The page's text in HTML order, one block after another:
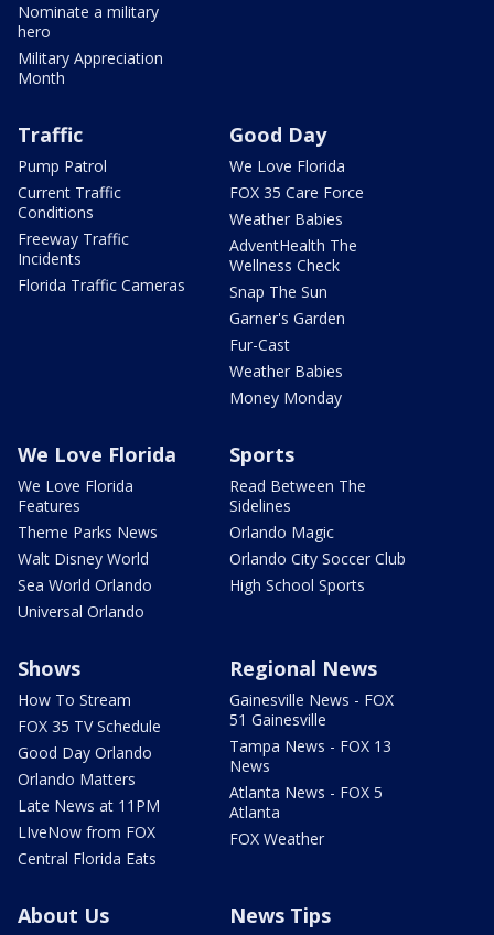
Nominate a military
hero
Military Appreciation
Month
Traffic
Pump Patrol
Current Traffic
Conditions
Freeway Traffic
Incidents
Florida Traffic Cameras
Good Day
We Love Florida
FOX 35 Care Force
Weather Babies
AdventHealth The
Wellness Check
Snap The Sun
Garner's Garden
Fur-Cast
Weather Babies
Money Monday
We Love Florida
We Love Florida
Features
Theme Parks News
Walt Disney World
Sea World Orlando
Universal Orlando
Sports
Read Between The
Sidelines
Orlando Magic
Orlando City Soccer Club
High School Sports
Shows
How To Stream
FOX 35 TV Schedule
Good Day Orlando
Orlando Matters
Late News at 11PM
LIveNow from FOX
Central Florida Eats
Regional News
Gainesville News - FOX
51 Gainesville
Tampa News - FOX 13
News
Atlanta News - FOX 5
Atlanta
FOX Weather
About Us News Tips